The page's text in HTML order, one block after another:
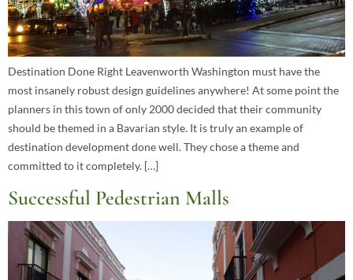
Destination Done Right Leavenworth Washington must have the
most insanely robust design guidelines anywhere! At some point the
planners in this town of only 2000 decided that their community
should be themed in a Bavarian style. It is truly an example of
destination development done well. They chose a theme and
committed to it completely. […]
Successful Pedestrian Malls